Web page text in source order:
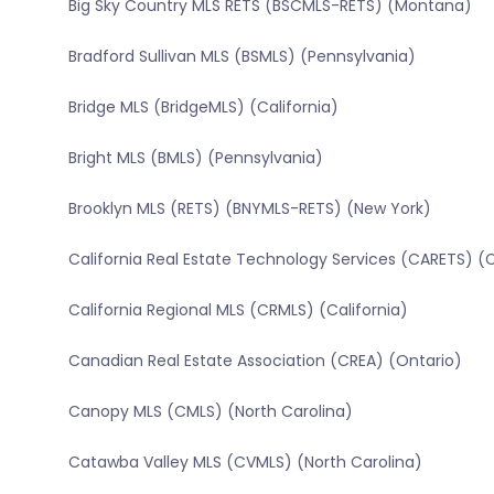
Big Sky Country MLS RETS (BSCMLS-RETS) (Montana)
Bradford Sullivan MLS (BSMLS) (Pennsylvania)
Bridge MLS (BridgeMLS) (California)
Bright MLS (BMLS) (Pennsylvania)
Brooklyn MLS (RETS) (BNYMLS-RETS) (New York)
California Real Estate Technology Services (CARETS)
California Regional MLS (CRMLS) (California)
Canadian Real Estate Association (CREA) (Ontario)
Canopy MLS (CMLS) (North Carolina)
Catawba Valley MLS (CVMLS) (North Carolina)